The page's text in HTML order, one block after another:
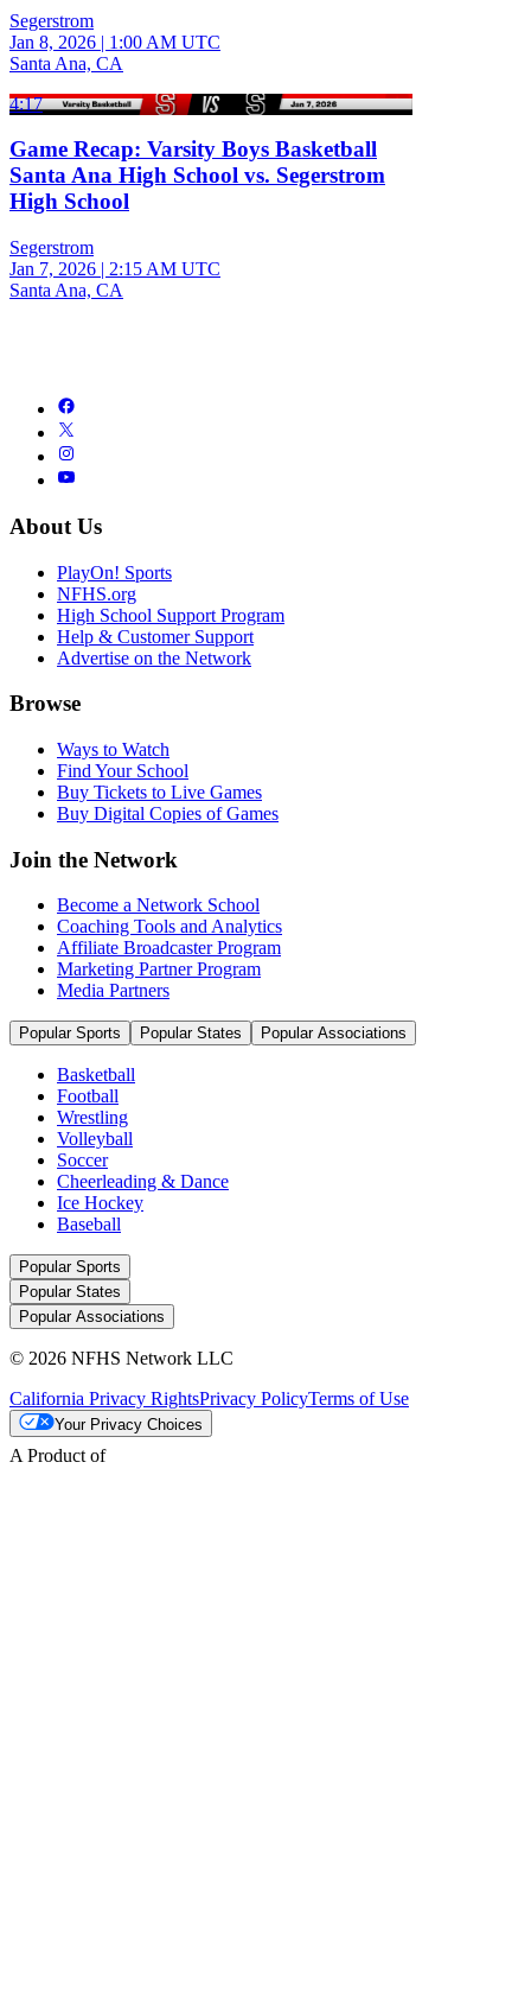
Segerstrom
Jan 8, 2026 | 1:00 AM UTC
Santa Ana, CA
4:17
Game Recap: Varsity Boys Basketball
Santa Ana High School vs. Segerstrom
High School
Segerstrom
Jan 7, 2026 | 2:15 AM UTC
Santa Ana, CA
About Us
PlayOn! Sports
NFHS.org
High School Support Program
Help & Customer Support
Advertise on the Network
Browse
Ways to Watch
Find Your School
Buy Tickets to Live Games
Buy Digital Copies of Games
Join the Network
Become a Network School
Coaching Tools and Analytics
Affiliate Broadcaster Program
Marketing Partner Program
Media Partners
Popular Sports Popular States Popular Associations
Basketball
Football
Wrestling
Volleyball
Soccer
Cheerleading & Dance
Ice Hockey
Baseball
Popular Sports
Popular States
Popular Associations
© 2026 NFHS Network LLC
California Privacy RightsPrivacy PolicyTerms of Use
Your Privacy Choices
A Product of